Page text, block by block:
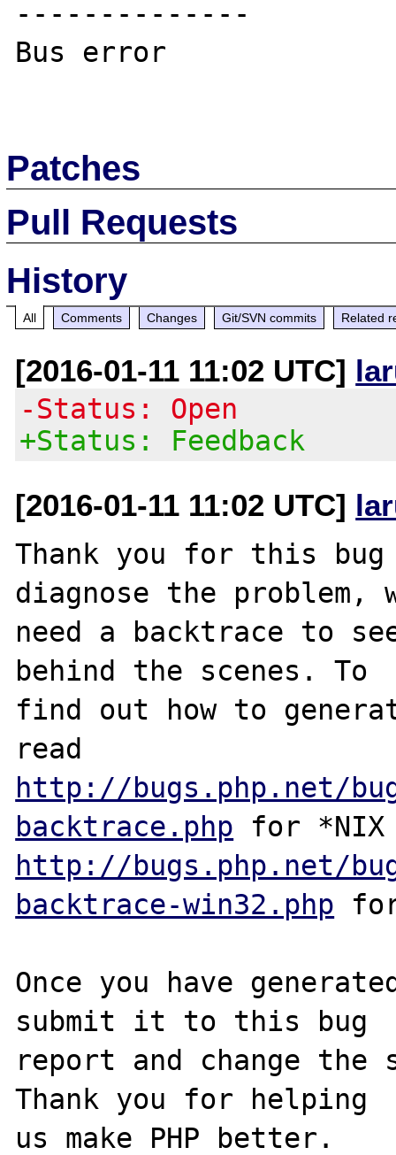
--------------
Bus error
Patches
Pull Requests
History
All Comments Changes Git/SVN commits Related
[2016-01-11 11:02 UTC]
-Status: Open
+Status: Feedback
[2016-01-11 11:02 UTC]
Thank you for this
diagnose the problem,
need a backtrace to
behind the scenes. To
find out how to
http://bugs.php.net/
backtrace.php
http://bugs.php.net/
backtrace-win32.php
Once you have
submit it to this bug
report and change the
Thank you for helping
us make PHP better.